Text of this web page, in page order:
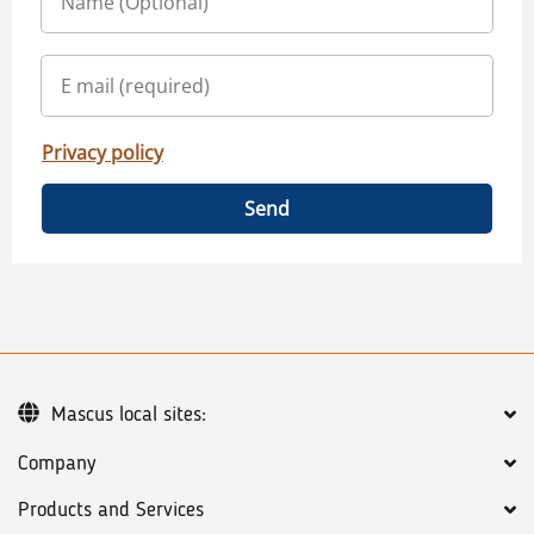
Privacy policy
Send
Company
Products and Services
Mascus local sites: